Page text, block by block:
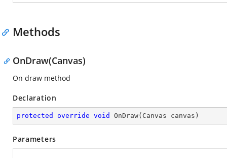
Methods
OnDraw(Canvas)
On draw method
Declaration
protected override void OnDraw( Canvas canvas )
Parameters